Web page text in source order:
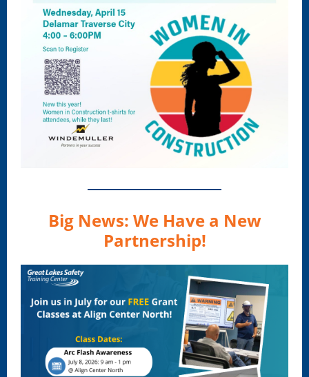
Big News: We Have a New
Partnership!